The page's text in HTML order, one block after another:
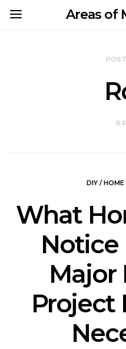
Areas of
6
DIY /
What
Notice
Major
Project